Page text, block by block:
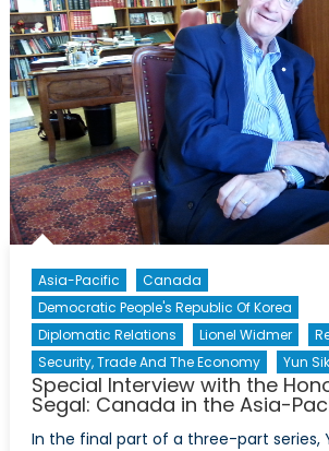
Asia-Pacific
Canada
Democratic People's Republic Of Korea
Diplomatic Relations
Lionel Widmer
Security, Trade And The Economy
Yun
Special Interview with the
Segal: Canada in the Asia-
In the final part of a three-part series,